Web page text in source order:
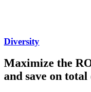
Diversity
Maximize the
and save on